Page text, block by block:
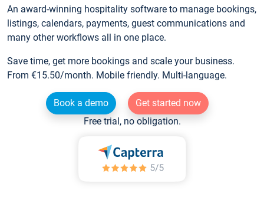
An award-winning hospitality software to manage bookings,
listings, calendars, payments, guest communications and
many other workflows all in one place.
Save time, get more bookings and scale your business.
From €15.50/month. Mobile friendly. Multi-language.
Book a demo
Get started now
Free trial, no obligation.